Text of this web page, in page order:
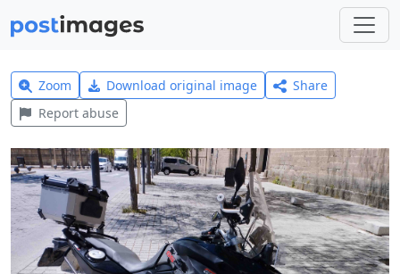
Zoom Download original image
Share
Report abuse